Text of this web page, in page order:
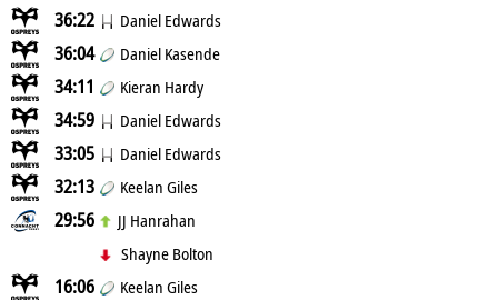
36:22 Daniel Edwards
36:04 Daniel Kasende
34:11 Kieran Hardy
34:59 Daniel Edwards
33:05 Daniel Edwards
32:13 Keelan Giles
29:56
JJ Hanrahan
Shayne Bolton
16:06 Keelan Giles